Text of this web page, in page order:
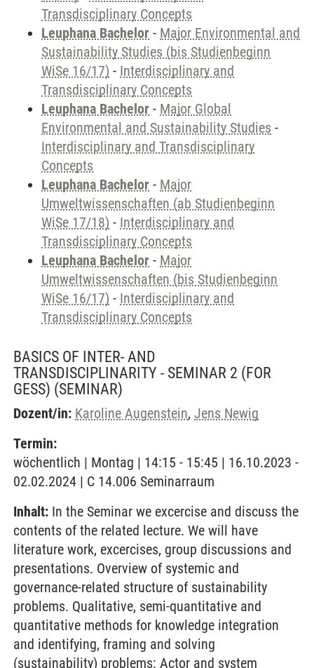
Transdisciplinary Concepts
Leuphana Bachelor - Major Environmental and
Sustainability Studies (bis Studienbeginn
WiSe 16/17) - Interdisciplinary and
Transdisciplinary Concepts
Leuphana Bachelor - Major Global
Environmental and Sustainability Studies -
Interdisciplinary and Transdisciplinary
Concepts
Leuphana Bachelor - Major
Umweltwissenschaften (ab Studienbeginn
WiSe 17/18) - Interdisciplinary and
Transdisciplinary Concepts
Leuphana Bachelor - Major
Umweltwissenschaften (bis Studienbeginn
WiSe 16/17) - Interdisciplinary and
Transdisciplinary Concepts
BASICS OF INTER- AND
TRANSDISCIPLINARITY - SEMINAR 2 (FOR
GESS) (SEMINAR)
Dozent/in: Karoline Augenstein, Jens Newig
Termin:
wöchentlich | Montag | 14:15 - 15:45 | 16.10.2023 -
02.02.2024 | C 14.006 Seminarraum
Inhalt: In the Seminar we excercise and discuss the
contents of the related lecture. We will have
literature work, excercises, group discussions and
presentations. Overview of systemic and
governance-related structure of sustainability
problems. Qualitative, semi-quantitative and
quantitative methods for knowledge integration
and identifying, framing and solving
(sustainability) problems: Actor and system